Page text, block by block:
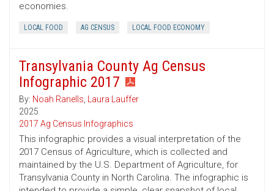
economies.
LOCAL FOOD AG CENSUS LOCAL FOOD ECONOMY
Transylvania County Ag Census
Infographic 2017
By: Noah Ranells, Laura Lauffer
2025
2017 Ag Census Infographics
This infographic provides a visual interpretation of the
2017 Census of Agriculture, which is collected and
maintained by the U.S. Department of Agriculture, for
Transylvania County in North Carolina. The infographic is